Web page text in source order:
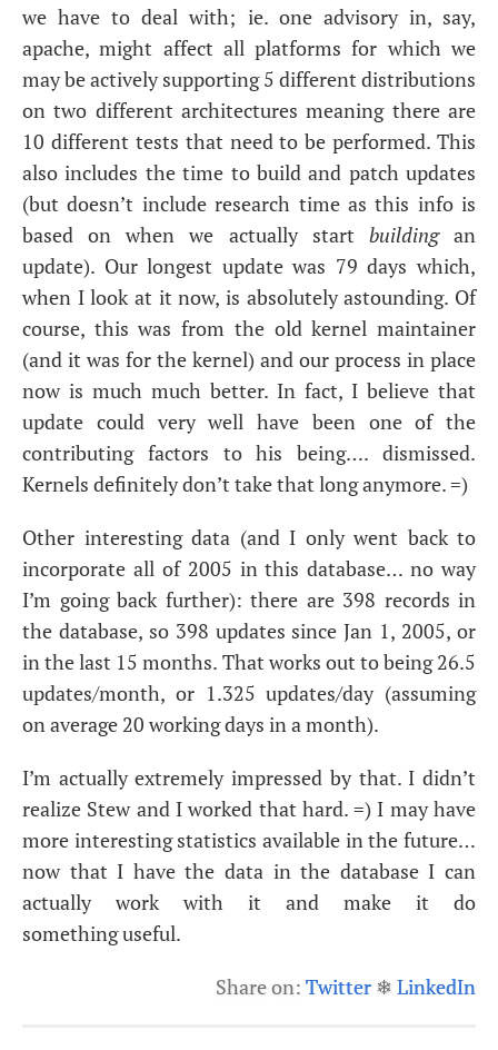
we have to deal with; ie. one advisory in, say,
apache, might affect all platforms for which we
may be actively supporting 5 different distributions
on two different architectures meaning there are
10 different tests that need to be performed. This
also includes the time to build and patch updates
(but doesn’t include research time as this info is
based on when we actually start buildingan
update). Our longest update was 79 days which,
when I look at it now, is absolutely astounding. Of
course, this was from the old kernel maintainer
(and it was for the kernel) and our process in place
now is much much better. In fact, I believe that
update could very well have been one of the
contributing factors to his being…. dismissed.
Kernels definitely don’t take that long anymore. =)
Other interesting data (and I only went back to
incorporate all of 2005 in this database… no way
I’m going back further): there are 398 records in
the database, so 398 updates since Jan 1, 2005, or
in the last 15 months. That works out to being 26.5
updates/month, or 1.325 updates/day (assuming
on average 20 working days in a month).
I’m actually extremely impressed by that. I didn’t
realize Stew and I worked that hard. =) I may have
more interesting statistics available in the future…
now that I have the data in the database I can
actually work with it and make it do
something useful.
Share on: Twitter ❄ LinkedIn